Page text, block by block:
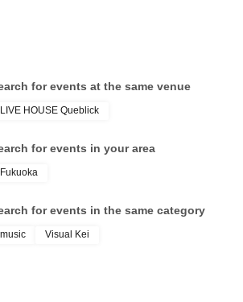
for events at the same venue
LIVE HOUSE Queblick
for events in your area
Fukuoka
for events in the same category
music Visual Kei